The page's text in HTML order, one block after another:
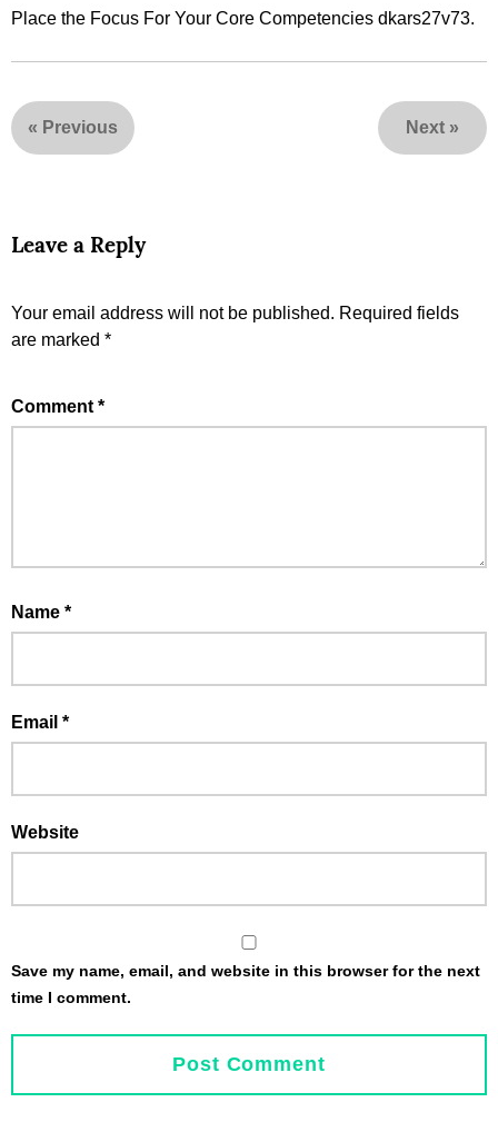
Place the Focus For Your Core Competencies dkars27v73.
« Previous Next »
Leave a Reply
Your email address will not be published. Required fields
are marked *
Comment *
Name *
Email *
Website
Save my name, email, and website in this browser for the next
time I comment.